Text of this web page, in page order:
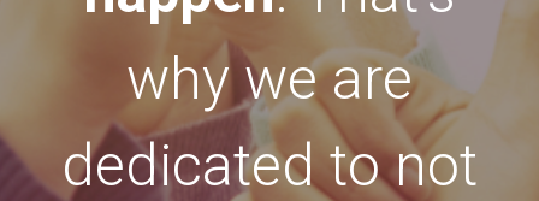
why we are
dedicated to not